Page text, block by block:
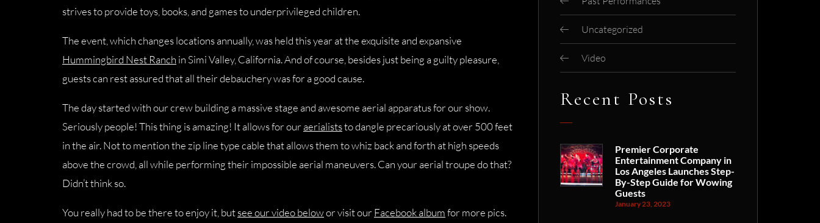
strives to provide toys, books, and games to underprivileged children.
The event, which changes locations annually, was held this year at the exquisite and expansive
Hummingbird Nest Ranch in Simi Valley, California. And of course, besides just being a guilty pleasure,
guests can rest assured that all their debauchery was for a good cause.
The day started with our crew building a massive stage and awesome aerial apparatus for our show.
Seriously people! This thing is amazing! It allows for ouraerialiststo dangle precariously at over 500 feet
in the air. Not to mention the zip line type cable that allows them to whiz back and forth at high speeds
above the crowd, all while performing their impossible aerial maneuvers. Can your aerial troupe do that?
Didn’t think so.
You really had to be there to enjoy it, butsee our video belowor visit ourFacebook albumfor more pics.
Uncategorized
Video
Recent Posts
Premier Corporate
Entertainment Company in
Los Angeles Launches Step-
By-Step Guide for Wowing
Guests
January 23, 2023